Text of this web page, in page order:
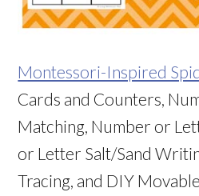
Montessori-Inspired
Cards and Counters,
Matching, Number or
or Letter Salt/Sand
Tracing, and DIY